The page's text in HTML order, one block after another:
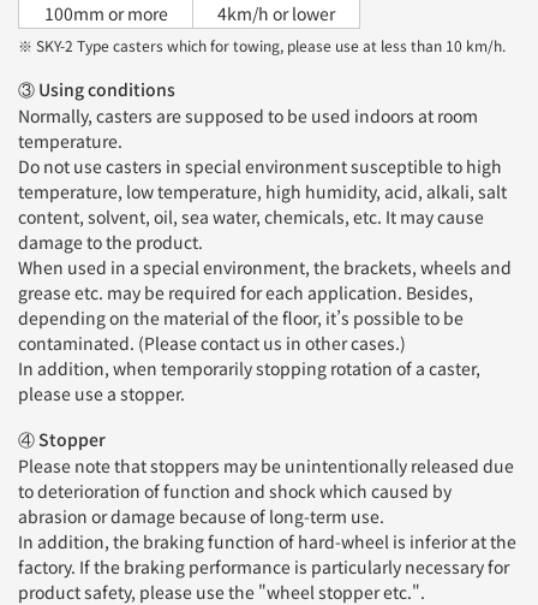
100mm or more
4km/h or lower
※ SKY-2 Type casters which for towing, please use at less than 10 km/h.
③ Using conditions
Normally, casters are supposed to be used indoors at room
temperature.
Do not use casters in special environment susceptible to high
temperature, low temperature, high humidity, acid, alkali, salt
content, solvent, oil, sea water, chemicals, etc. It may cause
damage to the product.
When used in a special environment, the brackets, wheels and
grease etc. may be required for each application. Besides,
depending on the material of the floor, it’s possible to be
contaminated. (Please contact us in other cases.)
In addition, when temporarily stopping rotation of a caster,
please use a stopper.
④ Stopper
Please note that stoppers may be unintentionally released due
to deterioration of function and shock which caused by
abrasion or damage because of long-term use.
In addition, the braking function of hard-wheel is inferior at the
factory. If the braking performance is particularly necessary for
product safety, please use the "wheel stopper etc.".